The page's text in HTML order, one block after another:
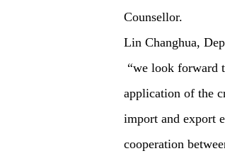
Counsellor.
Lin Changhua,
“we look forward
application of the
import and export
cooperation